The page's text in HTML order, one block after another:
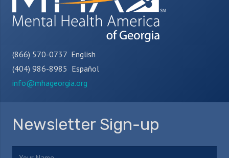
(866) 570-0737 English
(404) 986-8985 Español
info@mhageorgia.org
Newsletter Sign-up
Name (Required)